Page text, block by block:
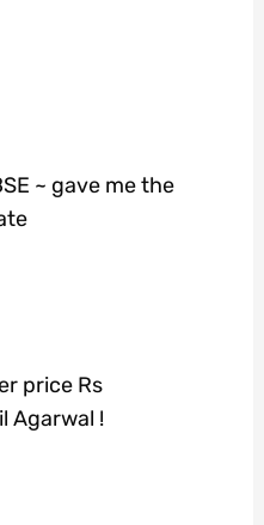
~ gave me the
price Rs
Agarwal !